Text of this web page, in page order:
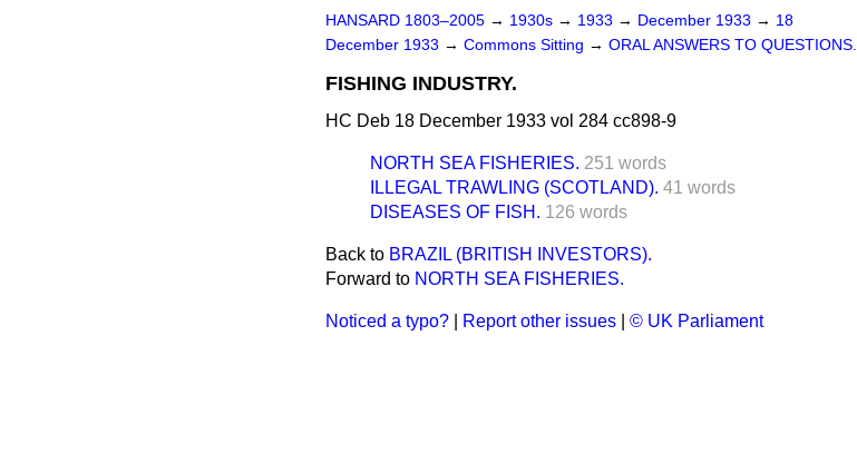
HANSARD 1803–2005 → 1930s → 1933 → December 1933 → 18
December 1933 → Commons Sitting → ORAL ANSWERS TO QUESTIONS.
FISHING INDUSTRY.
HC Deb 18 December 1933 vol 284 cc898-9
NORTH SEA FISHERIES. 251 words
ILLEGAL TRAWLING (SCOTLAND). 41 words
DISEASES OF FISH. 126 words
Back to BRAZIL (BRITISH INVESTORS).
Forward to NORTH SEA FISHERIES.
Noticed a typo? Report other issues © UK Parliament